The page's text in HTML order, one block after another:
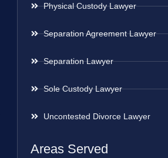
Physical Custody Lawyer
Separation Agreement Lawyer
Separation Lawyer
Sole Custody Lawyer
Uncontested Divorce Lawyer
Areas Served